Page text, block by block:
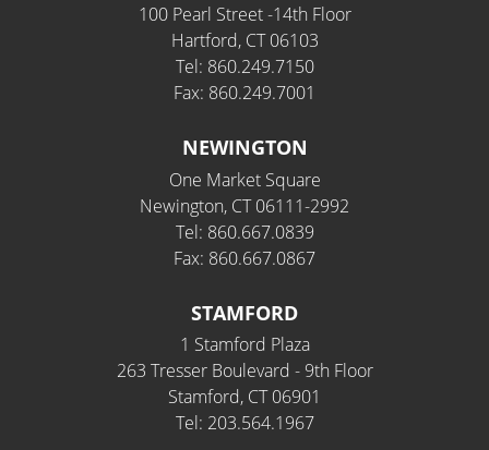
100 Pearl Street -14th Floor
Hartford, CT 06103
Tel: 860.249.7150
Fax: 860.249.7001
NEWINGTON
One Market Square
Newington, CT 06111-2992
Tel: 860.667.0839
Fax: 860.667.0867
STAMFORD
1 Stamford Plaza
263 Tresser Boulevard - 9th Floor
Stamford, CT 06901
Tel: 203.564.1967